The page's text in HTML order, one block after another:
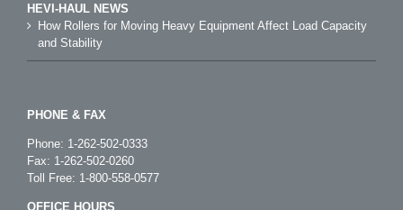
HEVI-HAUL NEWS
How Rollers for Moving Heavy Equipment Affect Load Capacity
and Stability
PHONE & FAX
Phone: 1-262-502-0333
Fax: 1-262-502-0260
Toll Free: 1-800-558-0577
OFFICE HOURS